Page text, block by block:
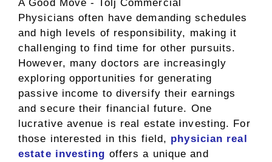
Physicians often have demanding schedules
and high levels of responsibility, making it
challenging to find time for other pursuits.
However, many doctors are increasingly
exploring opportunities for generating
passive income to diversify their earnings
and secure their financial future. One
lucrative avenue is real estate investing. For
those interested in this field, physician real
estate investing offers a unique and